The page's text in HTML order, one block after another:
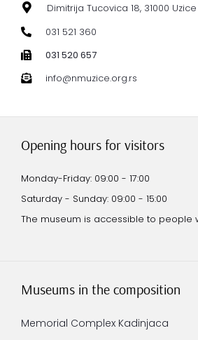
Dimitrija Tucovica 18, 31000 Uzice
031 521 360
031 520 657
info@nmuzice.org.rs
Opening hours for visitors
Monday-Friday: 09:00 - 17:00
Saturday - Sunday: 09:00 - 15:00
The museum is accessible to people
Museums in the composition
Memorial Complex Kadinjaca